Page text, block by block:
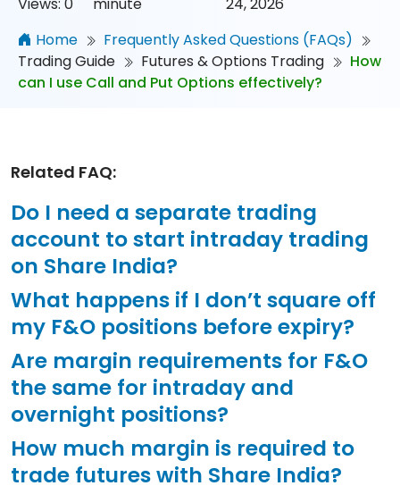
Views: 0
minute
24, 2026
Home
Frequently Asked Questions (FAQs)
Trading Guide
Futures & Options Trading
How
can I use Call and Put Options effectively?
Related FAQ:
Do I need a separate trading
account to start intraday trading
on Share India?
What happens if I don’t square off
my F&O positions before expiry?
Are margin requirements for F&O
the same for intraday and
overnight positions?
How much margin is required to
trade futures with Share India?